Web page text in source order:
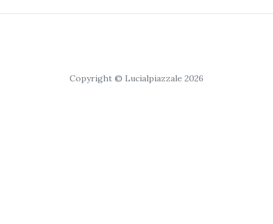
Copyright © Lucialpiazzale 2026